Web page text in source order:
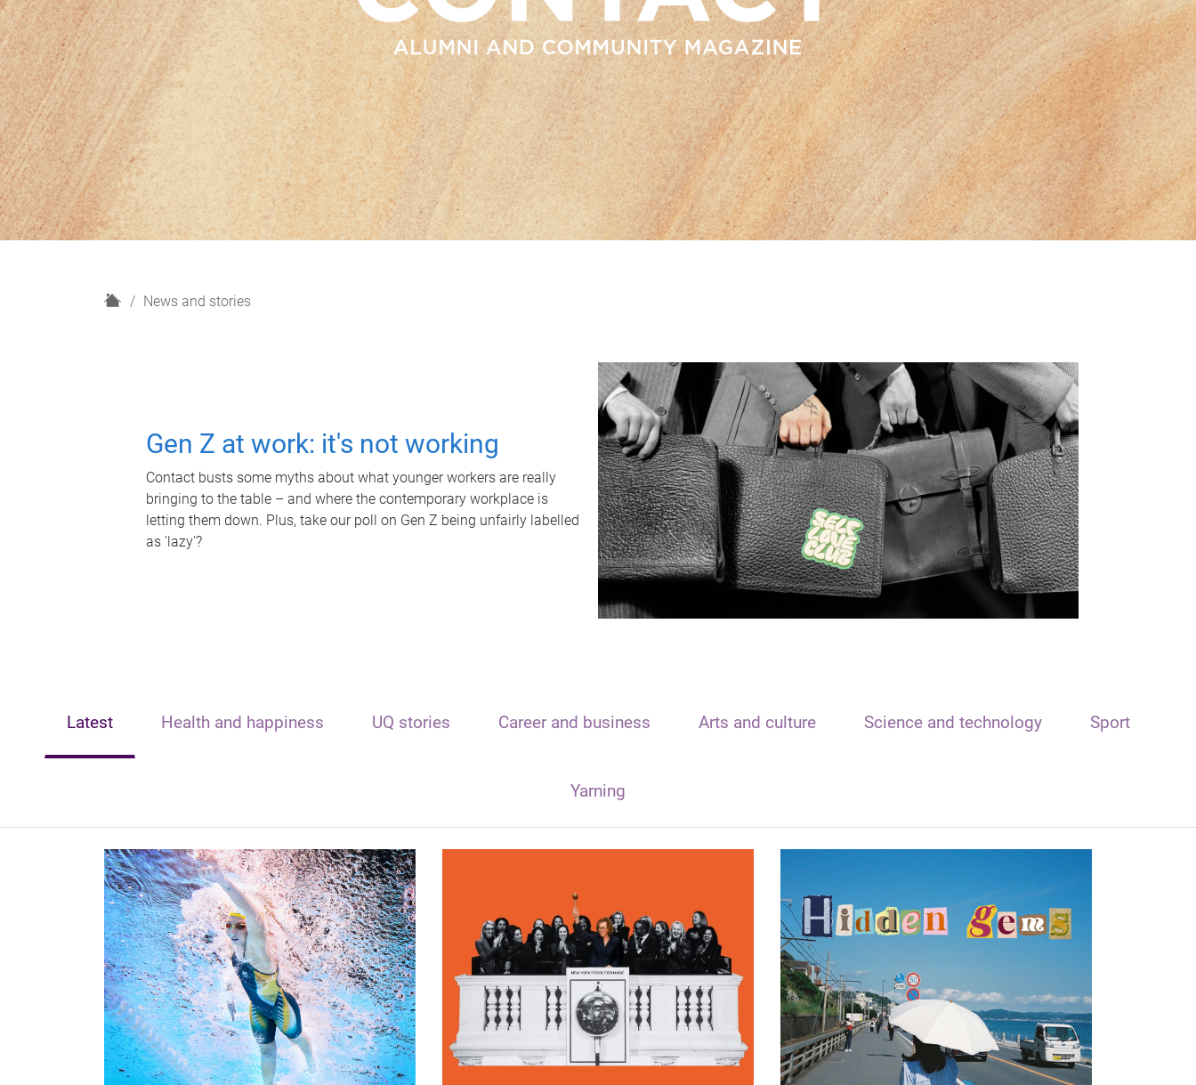
H
News and stories
Gen Z at work: it's not working
Contact busts some myths about what younger workers are really
bringing to the table – and where the contemporary workplace is
letting them down. Plus, take our poll on Gen Z being unfairly labelled
as 'lazy'?
Latest Health and happiness UQ stories Career and business Arts and culture Science and technology Sport
Yarning